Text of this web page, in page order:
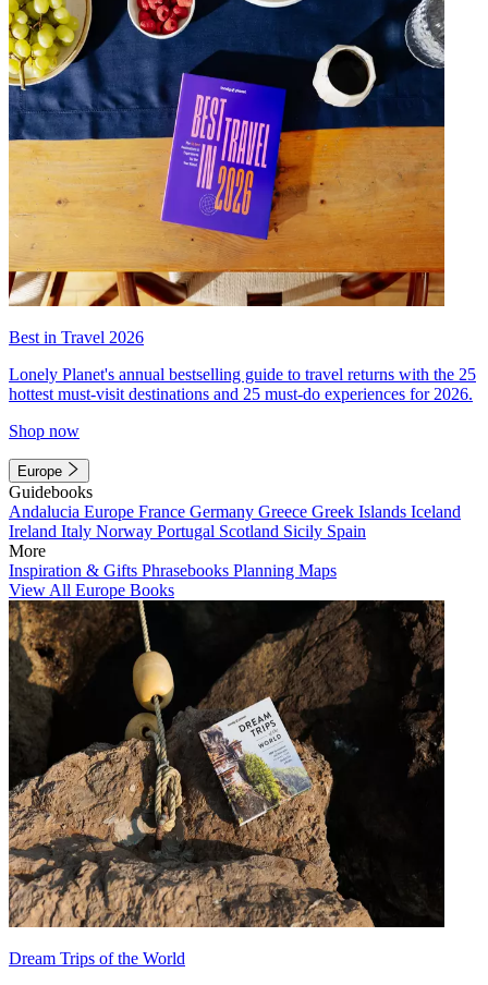
Best in Travel 2026
Lonely Planet's annual bestselling guide to travel returns with the 25
hottest must-visit destinations and 25 must-do experiences for 2026.
Shop now
Europe
Guidebooks
Andalucia Europe France Germany Greece Greek Islands Iceland
Ireland Italy Norway Portugal Scotland Sicily Spain
More
Inspiration & Gifts Phrasebooks Planning Maps
View All Europe Books
Dream Trips of the World